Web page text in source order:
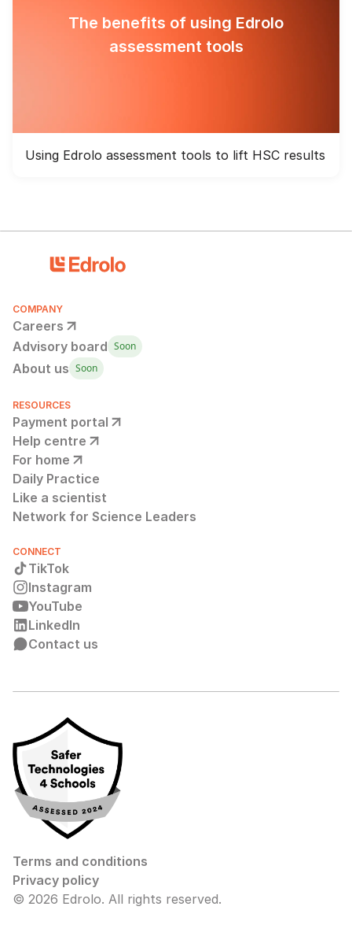
The benefits of using Edrolo
assessment tools
Using Edrolo assessment tools to lift HSC results
COMPANY
Careers
Advisory board Soon
About us Soon
RESOURCES
Payment portal
Help centre
For home
Daily Practice
Like a scientist
Network for Science Leaders
CONNECT
TikTok
Instagram
YouTube
LinkedIn
Contact us
Terms and conditions
Privacy policy
© 2026 Edrolo. All rights reserved.